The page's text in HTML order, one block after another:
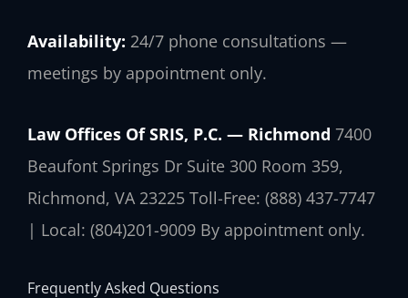
Availability: 24/7 phone consultations —
meetings by appointment only.
Law Offices Of SRIS, P.C. — Richmond 7400
Beaufont Springs Dr Suite 300 Room 359,
Richmond, VA 23225 Toll-Free: (888) 437-7747
| Local: (804)201-9009 By appointment only.
Frequently Asked Questions